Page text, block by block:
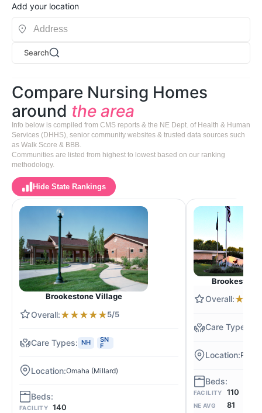
Add your location
Search
Compare Nursing Homes
around the area
Info below is compiled from CMS reports & the NE Dept. of Health & Human
Services (DHHS), senior community websites & trusted data sources such
as Walk Score & BBB.
Communities are listed from highest to lowest based on our ranking
methodology.
Hide State Rankings
Brookestone Village
★★★★★5/5
NH SN
F
Omaha (Millard)
FACILITY 140
Brookestone
★
FACILITY 110
NE AVG 81